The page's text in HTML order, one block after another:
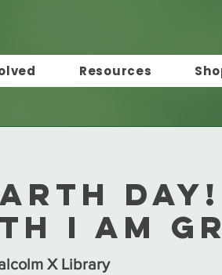
Resources
Day!
I Am
X Library